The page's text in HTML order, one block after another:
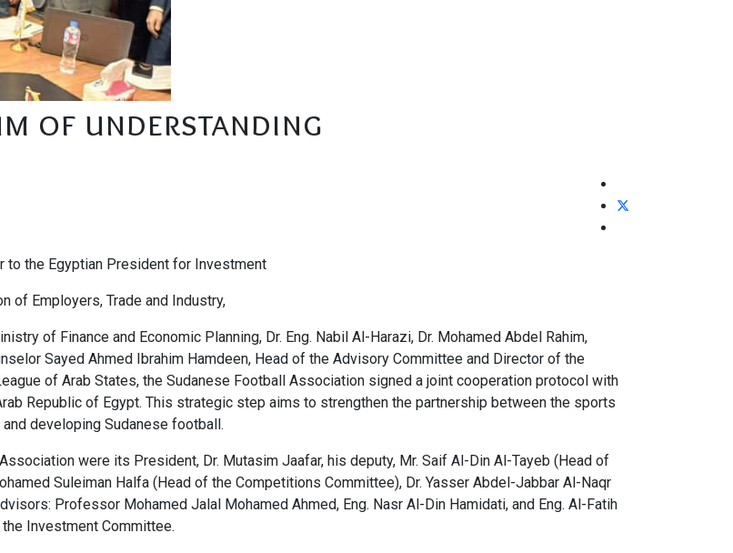
of understanding
to the Egyptian President for Investment
of Employers, Trade and Industry,
of Finance and Economic Planning, Dr. Eng. Nabil Al-Harazi, Dr. Mohamed Abdel Rahim,
Sayed Ahmed Ibrahim Hamdeen, Head of the Advisory Committee and Director of the
of Arab States, the Sudanese Football Association signed a joint cooperation protocol with
Republic of Egypt. This strategic step aims to strengthen the partnership between the sports
developing Sudanese football.
were its President, Dr. Mutasim Jaafar, his deputy, Mr. Saif Al-Din Al-Tayeb (Head of
Suleiman Halfa (Head of the Competitions Committee), Dr. Yasser Abdel-Jabbar Al-Naqr
Professor Mohamed Jalal Mohamed Ahmed, Eng. Nasr Al-Din Hamidati, and Eng. Al-Fatih
Investment Committee.